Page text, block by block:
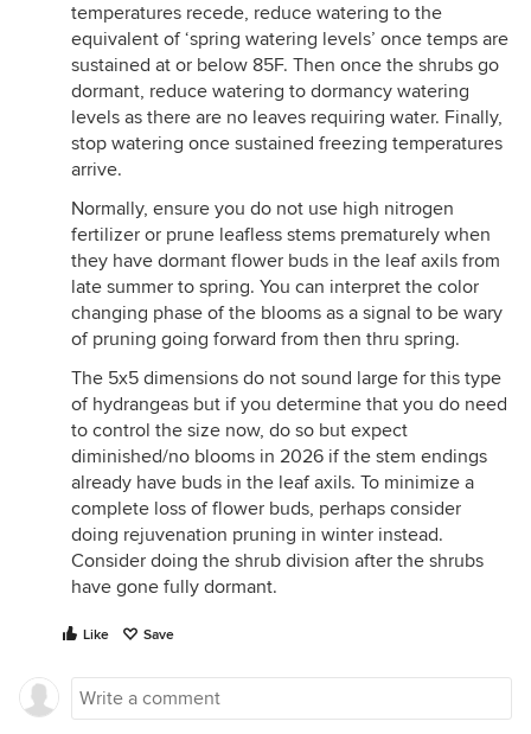
temperatures recede, reduce watering to the
equivalent of ‘spring watering levels’ once temps are
sustained at or below 85F. Then once the shrubs go
dormant, reduce watering to dormancy watering
levels as there are no leaves requiring water. Finally,
stop watering once sustained freezing temperatures
arrive.
Normally, ensure you do not use high nitrogen
fertilizer or prune leafless stems prematurely when
they have dormant flower buds in the leaf axils from
late summer to spring. You can interpret the color
changing phase of the blooms as a signal to be wary
of pruning going forward from then thru spring.
The 5x5 dimensions do not sound large for this type
of hydrangeas but if you determine that you do need
to control the size now, do so but expect
diminished/no blooms in 2026 if the stem endings
already have buds in the leaf axils. To minimize a
complete loss of flower buds, perhaps consider
doing rejuvenation pruning in winter instead.
Consider doing the shrub division after the shrubs
have gone fully dormant.
Like Save